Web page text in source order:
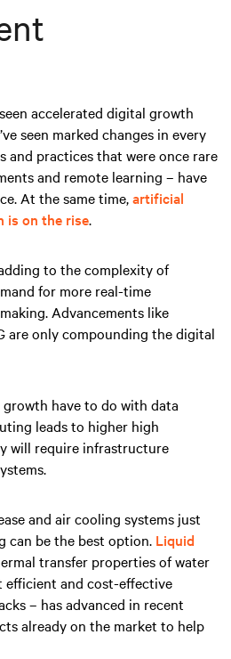
accelerated digital growth
seen marked changes in every
and practices that were once rare
and remote learning – have
At the same time,artificial
is on the rise.
to the complexity of
for more real-time
Advancements like
are only compounding the digital
have to do with data
leads to higher high
will require infrastructure
and air cooling systems just
can be the best option. Liquid
transfer properties of water
and cost-effective
– has advanced in recent
already on the market to help